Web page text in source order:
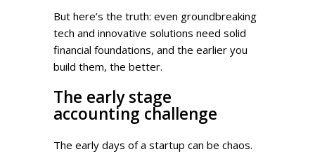
But here’s the truth: even groundbreaking
tech and innovative solutions need solid
financial foundations, and the earlier you
build them, the better.
The early stage
accounting challenge
The early days of a startup can be chaos.